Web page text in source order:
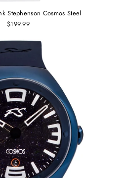
Stephenson Cosmos Steel
$199.99